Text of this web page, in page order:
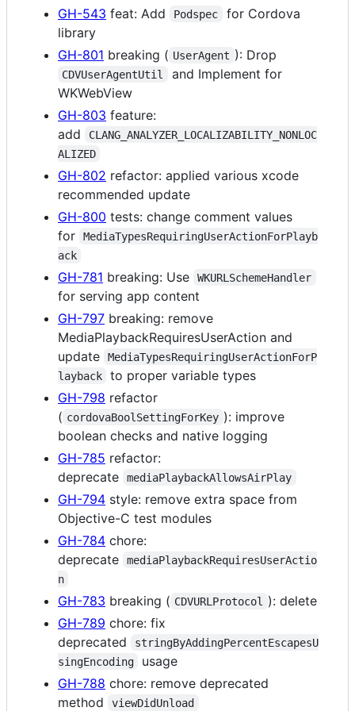
GH-543 feat: Add Podspec
for Cordova
library
GH-801 breaking ( UserAgent ): Drop
CDVUserAgentUtil
and Implement for
WKWebView
GH-803 feature:
add
CLANG_ANALYZER_LOCALIZABILITY_NONLOC
ALIZED
GH-802 refactor: applied various xcode
recommended update
GH-800 tests: change comment values
for
MediaTypesRequiringUserActionForPlayb
ack
GH-781 breaking: Use WKURLSchemeHandler
for serving app content
GH-797 breaking: remove
MediaPlaybackRequiresUserAction and
update
MediaTypesRequiringUserActionForP
layback
to proper variable types
GH-798 refactor
( cordovaBoolSettingForKey ): improve
boolean checks and native logging
GH-785 refactor:
deprecate
mediaPlaybackAllowsAirPlay
GH-794 style: remove extra space from
Objective-C test modules
GH-784 chore:
deprecate
mediaPlaybackRequiresUserActio
n
GH-783 breaking ( CDVURLProtocol
): delete
GH-789 chore: fix
deprecated
stringByAddingPercentEscapesU
singEncoding
usage
GH-788 chore: remove deprecated
method
viewDidUnload